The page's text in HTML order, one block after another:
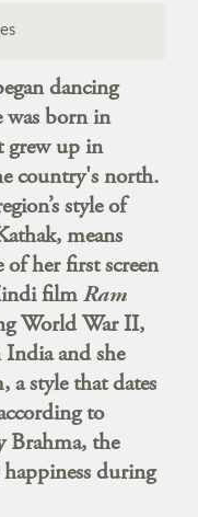
dancing
was born in
grew up in
country's north.
style of
means
of her first screen
filmRam
World War II,
and she
a style that dates
to
Brahma, the
during